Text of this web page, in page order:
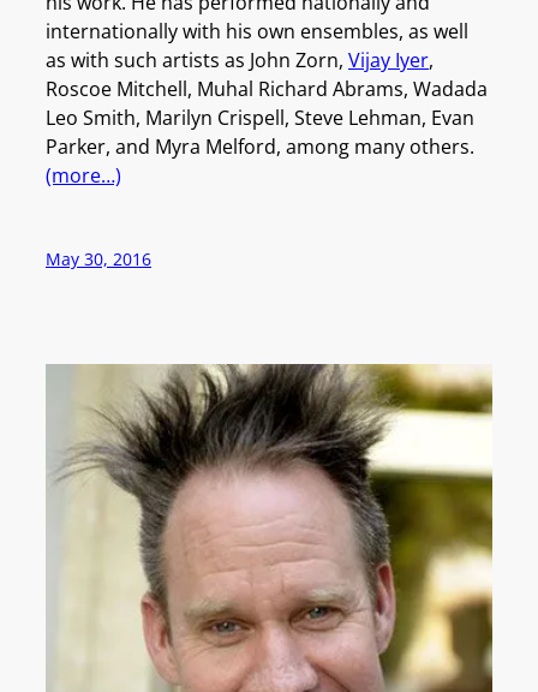
internationally with his own ensembles, as well
as with such artists as John Zorn, Vijay Iyer,
Roscoe Mitchell, Muhal Richard Abrams, Wadada
Leo Smith, Marilyn Crispell, Steve Lehman, Evan
Parker, and Myra Melford, among many others.
(more…)
May 30, 2016